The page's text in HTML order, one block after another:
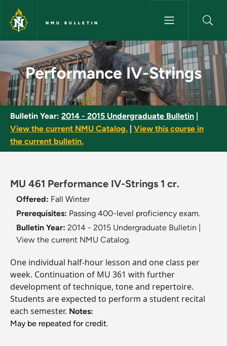
Skip to main content
NMU BULLETIN
Performance IV-Strings -
Performance IV-Strings
Bulletin Year: 2014 - 2015 Undergraduate Bulletin
View the current NMU Catalog.
View this course in
the current bulletin.
MU 461 Performance IV-Strings 1 cr.
Offered: Fall Winter
Prerequisites: Passing 400-level proficiency exam.
Bulletin Year: 2014 - 2015 Undergraduate Bulletin
View the current NMU Catalog.
One individual half-hour lesson and one class per
week. Continuation of MU 361 with further
development of technique, tone and repertoire.
Students are expected to perform a student recital
each semester. Notes:
May be repeated for credit.